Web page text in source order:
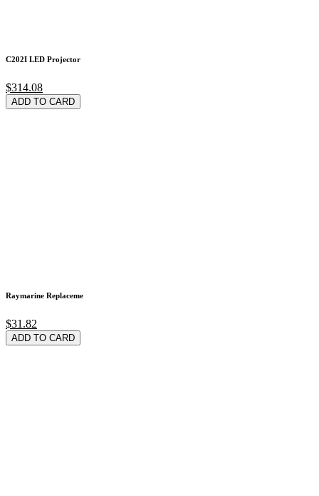
C202I LED Projector
$314.08
ADD TO CARD
Raymarine Replaceme
$31.82
ADD TO CARD